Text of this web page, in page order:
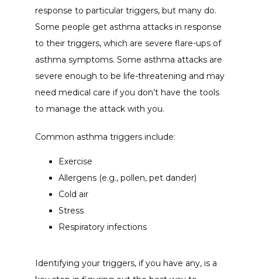
response to particular triggers, but many do.
Some people get asthma attacks in response
to their triggers, which are severe flare-ups of
asthma symptoms. Some asthma attacks are
severe enough to be life-threatening and may
need medical care if you don’t have the tools
to manage the attack with you.
Common asthma triggers include:
Exercise
Allergens (e.g., pollen, pet dander)
Cold air
Stress
Respiratory infections
Identifying your triggers, if you have any, is a